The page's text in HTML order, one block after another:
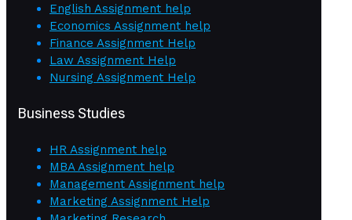
English Assignment help
Economics Assignment help
Finance Assignment Help
Law Assignment Help
Nursing Assignment Help
Business Studies
HR Assignment help
MBA Assignment help
Management Assignment help
Marketing Assignment Help